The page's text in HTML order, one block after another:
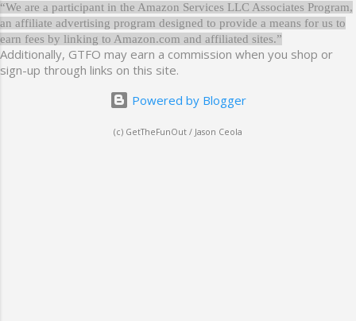
“We are a participant in the Amazon Services LLC Associates Program,
an affiliate advertising program designed to provide a means for us to
earn fees by linking to Amazon.com and affiliated sites.”
Additionally, GTFO may earn a commission when you shop or
sign-up through links on this site.
Powered by Blogger
(c) GetTheFunOut / Jason Ceola